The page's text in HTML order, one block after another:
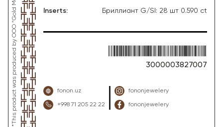
Inserts: Бриллиант G/SI: 28 шт 0.590 ct
3000003827007
fonon.uz
+998 71 205 22 22
fononjewelery
fononjewelery